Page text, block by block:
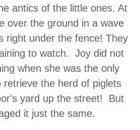
antics of the little ones. At
over the ground in a wave
right under the fence! They
to watch. Joy did not
when she was the only
retrieve the herd of piglets
yard up the street! But
it just the same.